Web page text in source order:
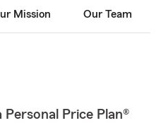
Mission Our Team
Price Plan®